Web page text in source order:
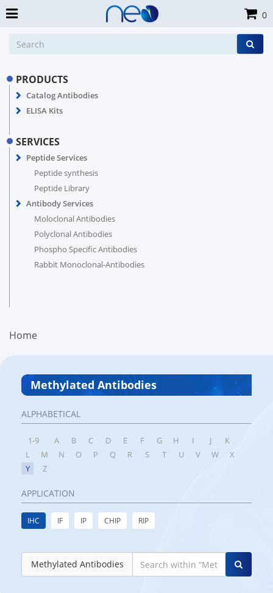
PRODUCTS
Catalog Antibodies
ELISA Kits
SERVICES
Peptide Services
Peptide synthesis
Peptide Library
Antibody Services
Moloclonal Antibodies
Polyclonal Antibodies
Phospho Specific Antibodies
Rabbit Monoclonal-Antibodies
Home
Methylated Antibodies
ALPHABETICAL
1-9 A B C D E F G H I J
K
L
M N O P Q R S T U V W
X
Y
Z
APPLICATION
IHC IF IP CHIP RIP
Methylated Antibodies
0